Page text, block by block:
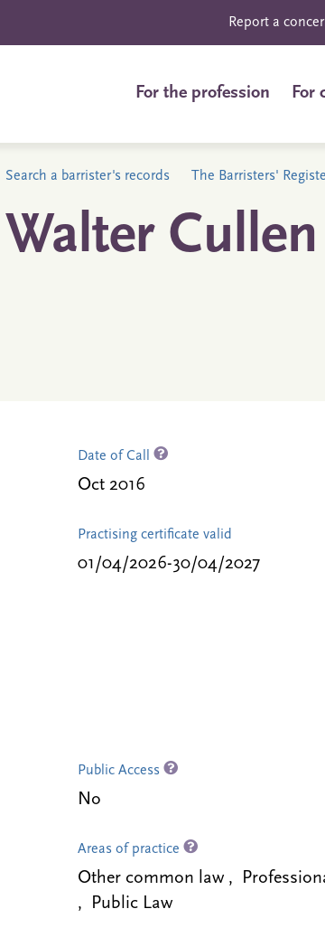
Report a
For the profession For
Search a barrister's records The Barristers'
Cullen
Date of Call
Oct 2016
Practising certificate valid
01/04/2026-30/04/2027
Public Access
No
Areas of practice
Other common law ,
, Public Law